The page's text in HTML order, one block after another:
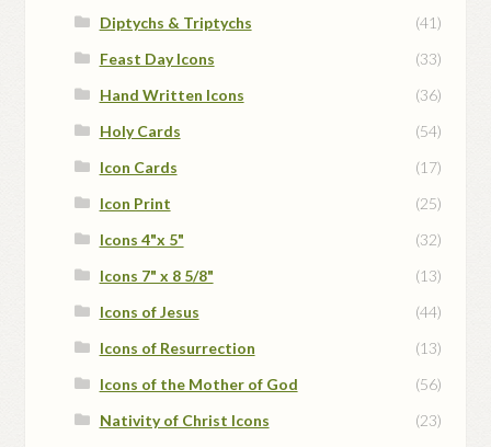
Diptychs & Triptychs
(41)
Feast Day Icons
(33)
Hand Written Icons
(36)
Holy Cards
(54)
Icon Cards
(17)
Icon Print
(25)
Icons 4"x 5"
(32)
Icons 7" x 8 5/8"
(13)
Icons of Jesus
(44)
Icons of Resurrection
(13)
Icons of the Mother of God
(56)
Nativity of Christ Icons
(23)